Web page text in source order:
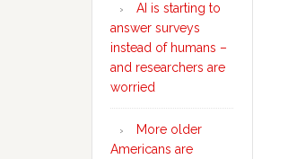
AI is starting to
answer surveys
instead of humans –
and researchers are
worried
More older
Americans are